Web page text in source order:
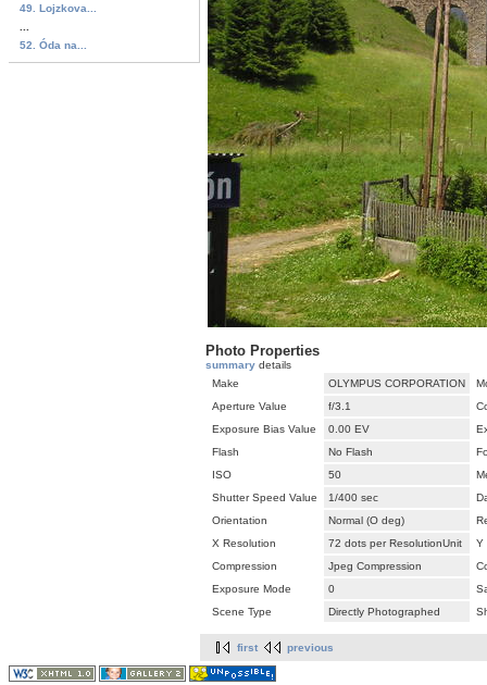
49. Lojzkova...
52. Óda na...
Photo Properties
summary details
Make
OLYMPUS CORPORATION
Aperture Value
f/3.1
Exposure Bias Value
0.00 EV
Flash
No Flash
ISO
50
Shutter Speed Value
1/400 sec
Orientation
Normal (O deg)
X Resolution
72 dots per ResolutionUnit
Y
Compression
Jpeg Compression
Exposure Mode
0
Scene Type
Directly Photographed
first previous